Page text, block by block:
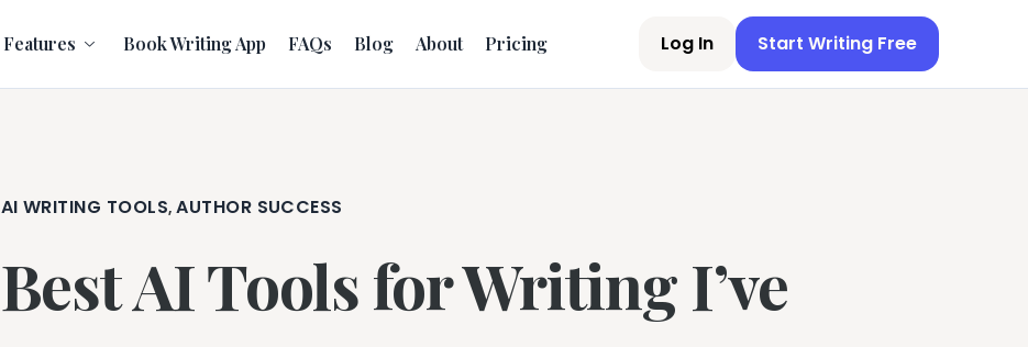
Features Book Writing App FAQs Blog About Pricing Log In Start Writing Free
AI WRITING TOOLS,AUTHOR SUCCESS
Best AI Tools for Writing I’ve